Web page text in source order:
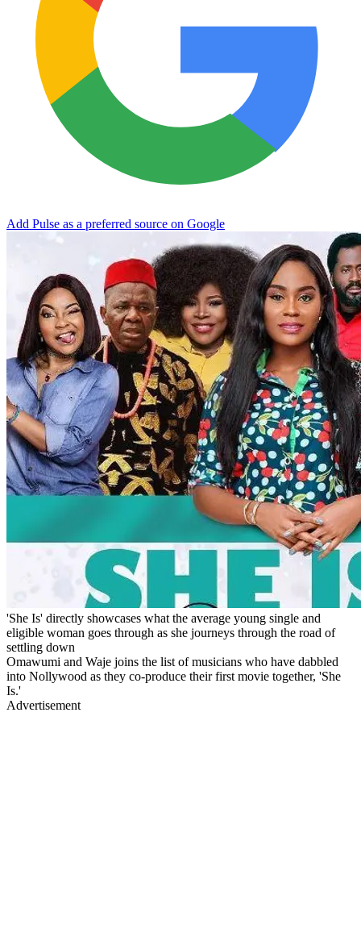
Add Pulse as a preferred source on Google
'She Is' directly showcases what the average young single and
eligible woman goes through as she journeys through the road of
settling down
Omawumi and Waje joins the list of musicians who have dabbled
into Nollywood as they co-produce their first movie together, 'She
Is.'
Advertisement